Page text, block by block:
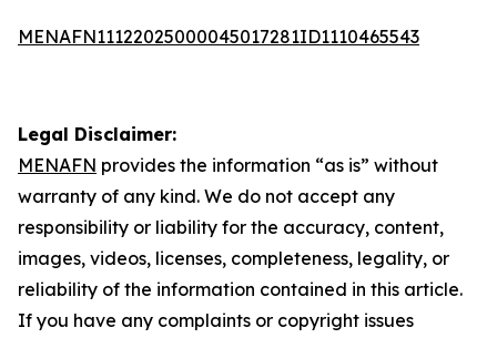
MENAFN11122025000045017281ID1110465543
Legal Disclaimer:
MENAFN provides the information “as is” without
warranty of any kind. We do not accept any
responsibility or liability for the accuracy, content,
images, videos, licenses, completeness, legality, or
reliability of the information contained in this article.
If you have any complaints or copyright issues